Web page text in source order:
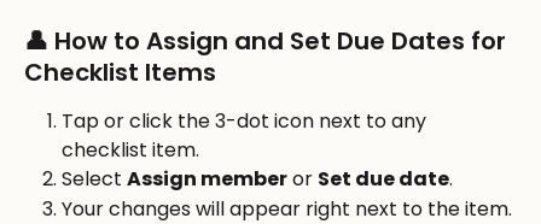
👤 How to Assign and Set Due Dates for
Checklist Items
Tap or click the 3-dot icon next to any
checklist item.
Select Assign member or Set due date.
Your changes will appear right next to the item.